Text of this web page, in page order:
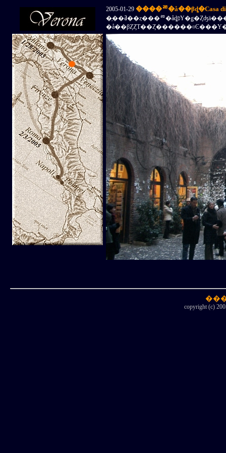
2005-01-29 ����ꥨ�å��βȡ�Casa di
�֥��ߥ��ȥ���ꥨ�åȡפΥ�ǥ�Ȥʤä�����ꥨ
copyright (c)